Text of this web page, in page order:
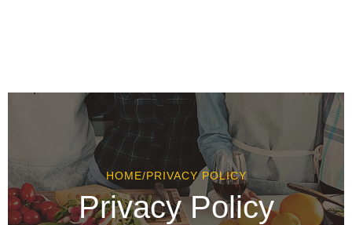
HOME/PRIVACY POLICY
Privacy Policy